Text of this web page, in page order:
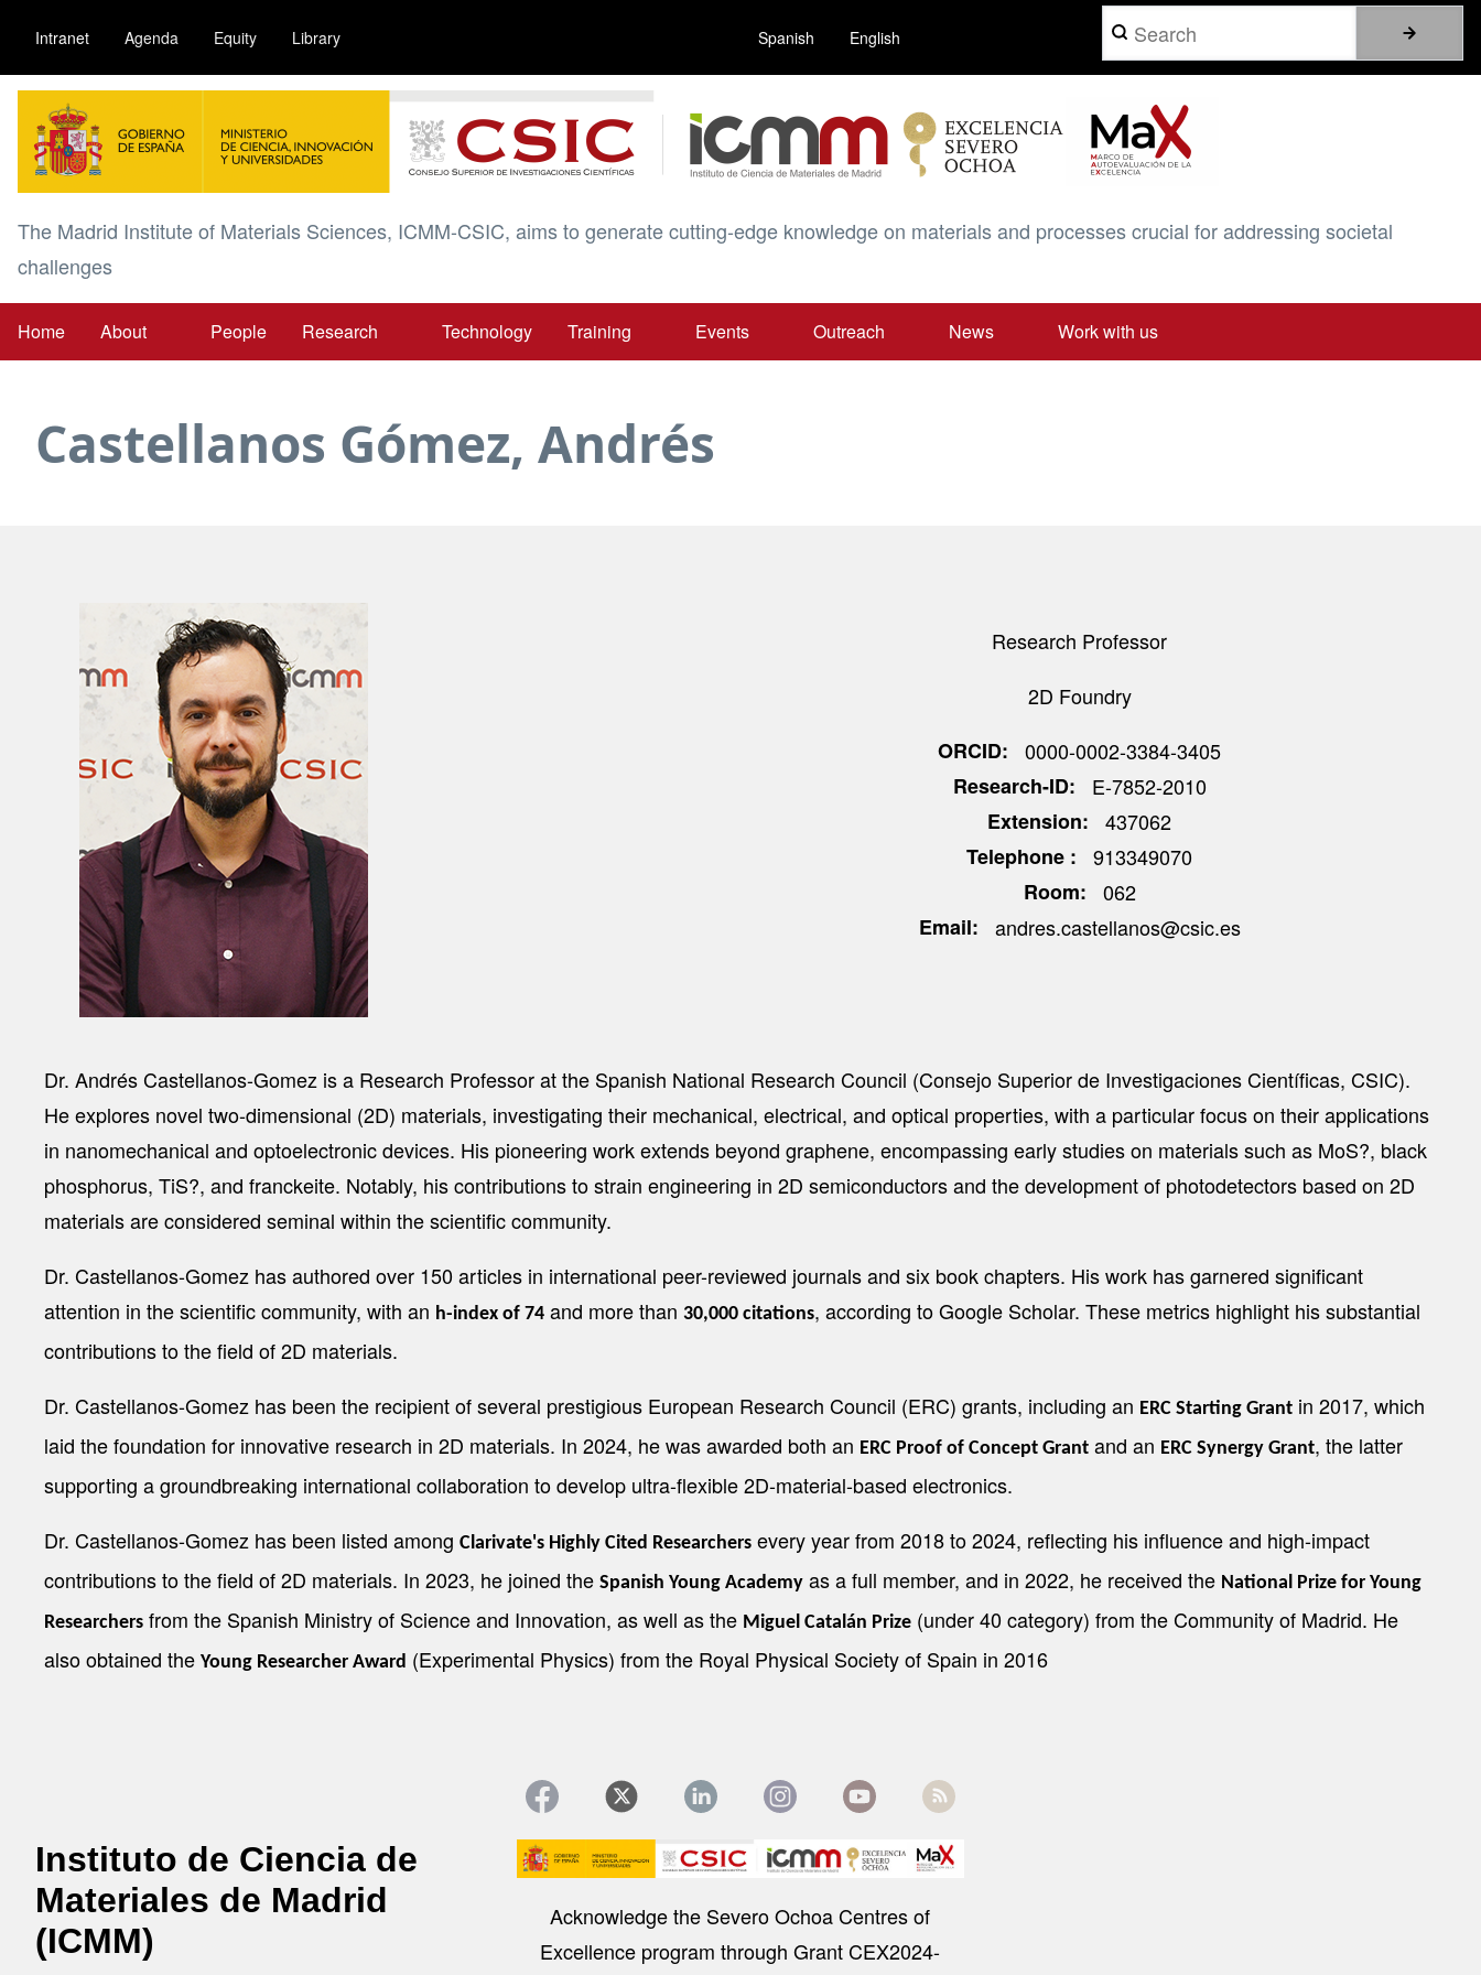
main
content
Intranet Agenda Equity Library Spanish English Search
Image
The Madrid Institute of Materials Sciences, ICMM-CSIC, aims to generate cutting-edge knowledge on materials and processes crucial for addressing societal
challenges
Main
Home About People Research Technology Training Events Outreach News Work with us
Castellanos Gómez, Andrés
Research Professor
2D Foundry
ORCID
0000-0002-3384-3405
Research-ID
E-7852-2010
Extension
437062
Telephone
913349070
Room
062
Email
andres.castellanos@csic.es
Dr. Andrés Castellanos-Gomez is a Research Professor at the Spanish National Research Council (Consejo Superior de Investigaciones Científicas, CSIC).
He explores novel two-dimensional (2D) materials, investigating their mechanical, electrical, and optical properties, with a particular focus on their applications
in nanomechanical and optoelectronic devices. His pioneering work extends beyond graphene, encompassing early studies on materials such as MoS?, black
phosphorus, TiS?, and franckeite. Notably, his contributions to strain engineering in 2D semiconductors and the development of photodetectors based on 2D
materials are considered seminal within the scientific community.
Dr. Castellanos-Gomez has authored over 150 articles in international peer-reviewed journals and six book chapters. His work has garnered significant
attention in the scientific community, with an h-index of 74 and more than 30,000 citations, according to Google Scholar. These metrics highlight his substantial
contributions to the field of 2D materials.
Dr. Castellanos-Gomez has been the recipient of several prestigious European Research Council (ERC) grants, including an ERC Starting Grant in 2017, which
laid the foundation for innovative research in 2D materials. In 2024, he was awarded both an ERC Proof of Concept Grant and an ERC Synergy Grant, the latter
supporting a groundbreaking international collaboration to develop ultra-flexible 2D-material-based electronics.
Dr. Castellanos-Gomez has been listed among Clarivate's Highly Cited Researchers every year from 2018 to 2024, reflecting his influence and high-impact
contributions to the field of 2D materials. In 2023, he joined the Spanish Young Academy as a full member, and in 2022, he received the National Prize for Young
Researchers from the Spanish Ministry of Science and Innovation, as well as the Miguel Catalán Prize (under 40 category) from the Community of Madrid. He
also obtained the Young Researcher Award (Experimental Physics) from the Royal Physical Society of Spain in 2016
Instituto de Ciencia de
Materiales de Madrid
(ICMM)
Image
Acknowledge the Severo Ochoa Centres of
Excellence program through Grant CEX2024-